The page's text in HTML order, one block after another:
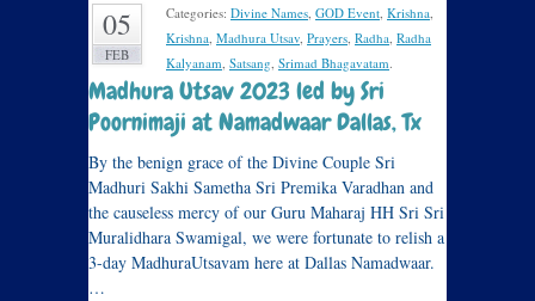
05
FEB
Categories: Divine Names, GOD Event, Krishna,
Krishna, Madhura Utsav, Prayers, Radha, Radha
Kalyanam, Satsang, Srimad Bhagavatam.
Madhura Utsav 2023 led by Sri
Poornimaji at Namadwaar Dallas, Tx
By the benign grace of the Divine Couple Sri
Madhuri Sakhi Sametha Sri Premika Varadhan and
the causeless mercy of our Guru Maharaj HH Sri Sri
Muralidhara Swamigal, we were fortunate to relish a
3-day MadhuraUtsavam here at Dallas Namadwaar.
…